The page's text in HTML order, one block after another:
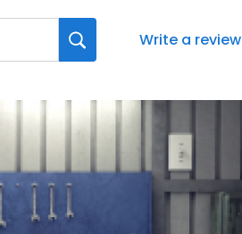
Write a review